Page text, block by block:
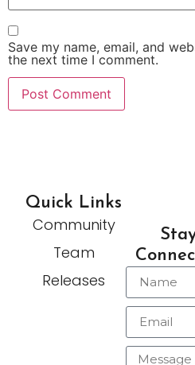
Save my name, email, and
the next time I comment.
Quick Links
Community
Team
Releases